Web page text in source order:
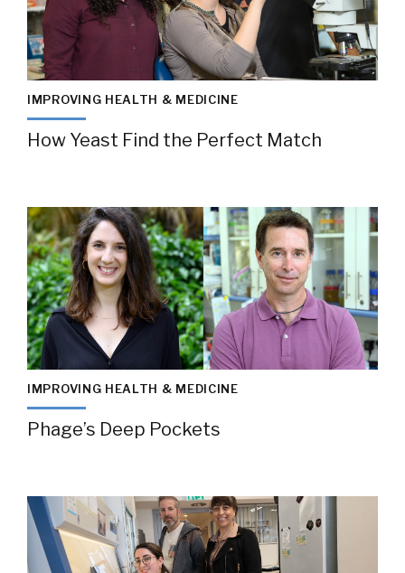
IMPROVING HEALTH & MEDICINE
How Yeast Find the Perfect Match
IMPROVING HEALTH & MEDICINE
Phage’s Deep Pockets